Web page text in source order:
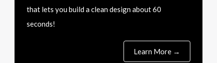
that lets you build a clean design about 60
seconds!
Learn More →